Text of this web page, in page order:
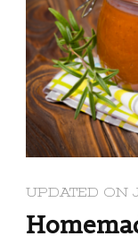
UPDATED ON